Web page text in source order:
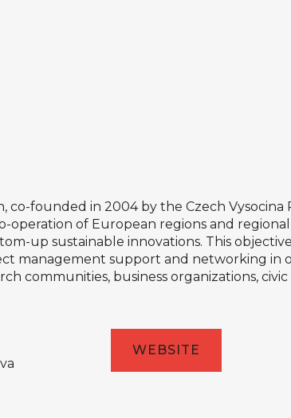
co-founded in 2004 by the Czech Vysocina
operation of European regions and
up sustainable innovations. This
management support and networking in
communities, business organizations, civic
WEBSITE